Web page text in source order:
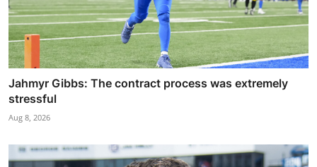
Jahmyr Gibbs: The contract process was extremely
stressful
Aug 8, 2026